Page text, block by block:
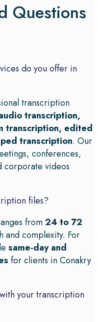
Questions
do you offer in
transcription
transcription,
transcription, edited
transcription. Our
conferences,
corporate videos
files?
from24 to 72
and complexity. For
same-day and
for clients in Conakry
your transcription